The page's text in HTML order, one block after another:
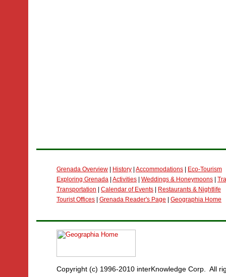
Grenada Overview History Accommodations
Eco-Tourism
Exploring Grenada Activities Weddings & Honeymoons
Transportation
Calendar of Events
Restaurants & Nightlife
Tourist Offices
Grenada Reader's Page Geographia Home
Copyright (c) 1996-2010 interKnowledge Corp. All